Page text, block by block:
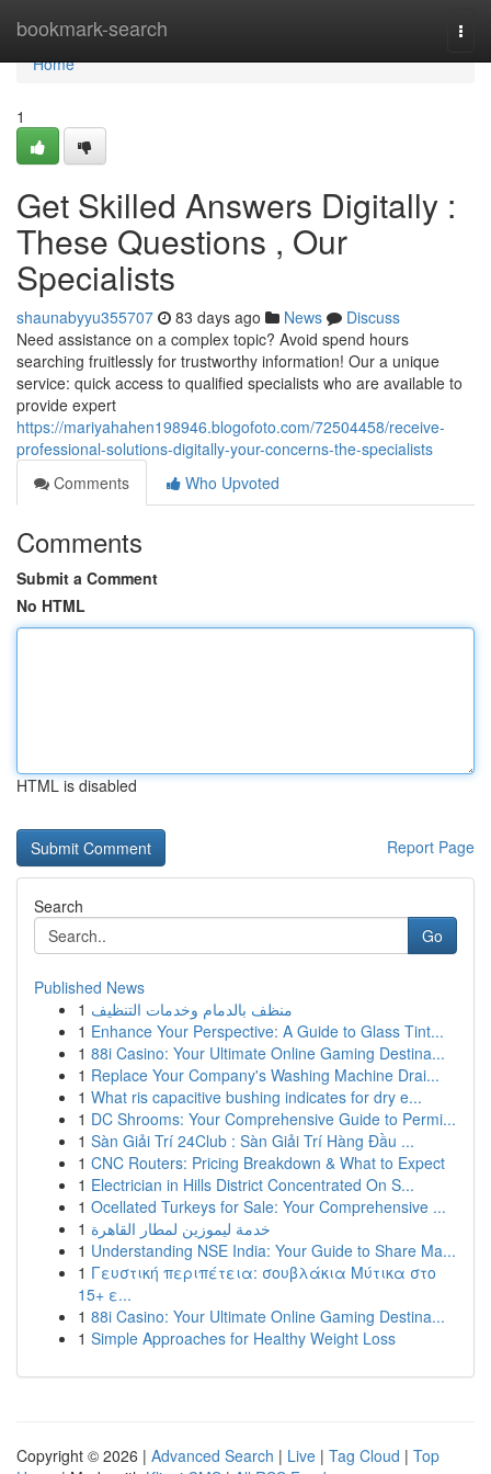
bookmark-search
Home
Home
1
Get Skilled Answers Digitally :
These Questions , Our
Specialists
shaunabyyu355707 83 days ago News
Discuss
Need assistance on a complex topic? Avoid spend hours
searching fruitlessly for trustworthy information! Our a unique
service: quick access to qualified specialists who are available to
provide expert
https://mariyahahen198946.blogofoto.com/72504458/receive-
professional-solutions-digitally-your-concerns-the-specialists
Comments
Who Upvoted
Comments
Submit a Comment
No HTML
HTML is disabled
Report Page
Search
Go
Published News
1 منظف بالدمام وخدمات التنظيف
1 Enhance Your Perspective: A Guide to Glass Tint...
1 88i Casino: Your Ultimate Online Gaming Destina...
1 Replace Your Company's Washing Machine Drai...
1 What ris capacitive bushing indicates for dry e...
1 DC Shrooms: Your Comprehensive Guide to Permi...
1 Sàn Giải Trí 24Club : Sàn Giải Trí Hàng Đầu ...
1 CNC Routers: Pricing Breakdown & What to Expect
1 Electrician in Hills District Concentrated On S...
1 Ocellated Turkeys for Sale: Your Comprehensive ...
1 خدمة ليموزين لمطار القاهرة
1 Understanding NSE India: Your Guide to Share Ma...
1 Γευστική περιπέτεια: σουβλάκια Μύτικα στο
15+ ε...
1 88i Casino: Your Ultimate Online Gaming Destina...
1 Simple Approaches for Healthy Weight Loss
Copyright © 2026 | Advanced Search | Live | Tag Cloud | Top